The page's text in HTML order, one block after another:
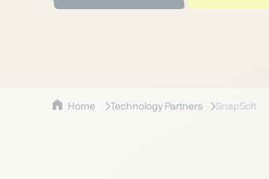
Home Technology Partners SnapSoft